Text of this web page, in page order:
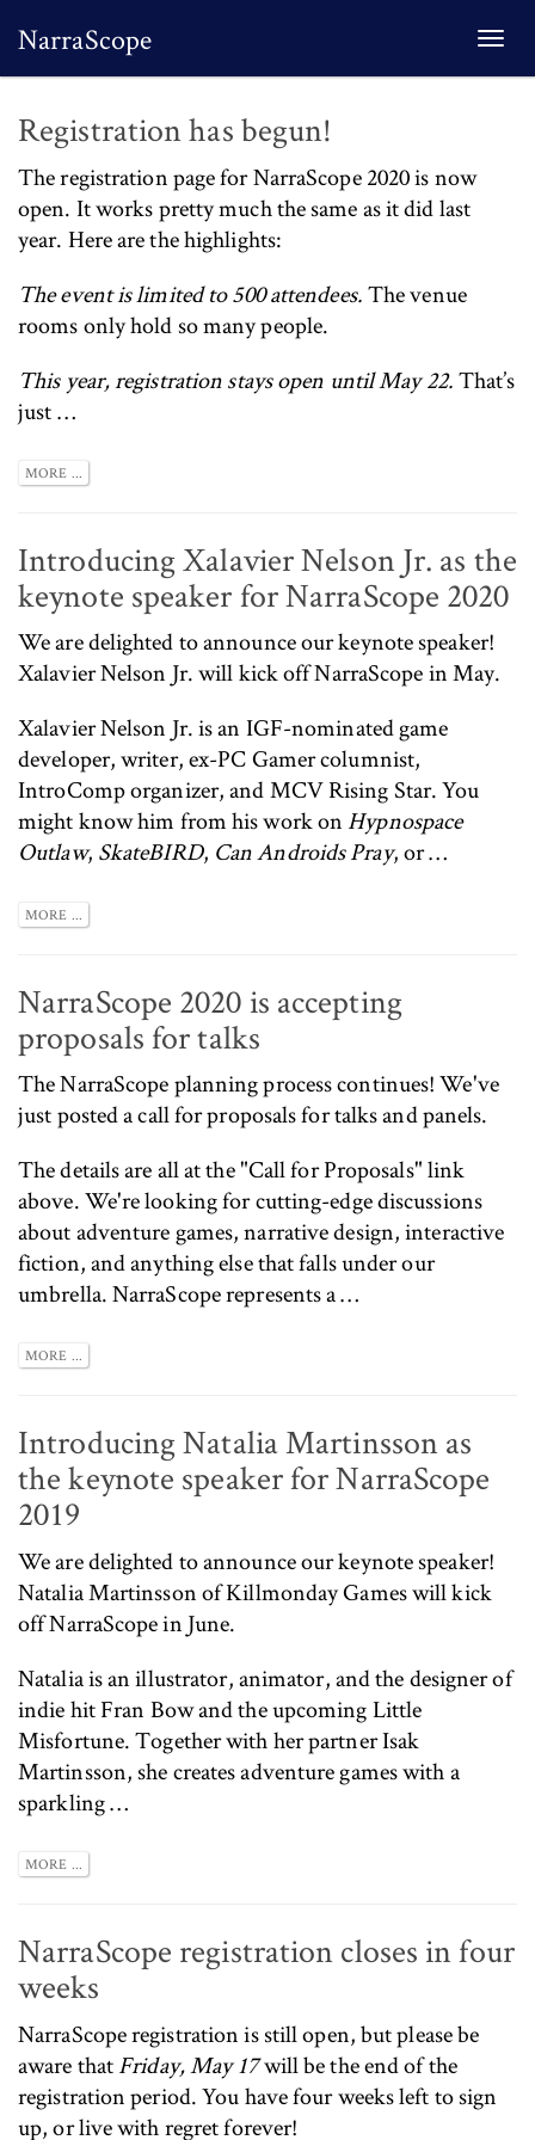
NarraScope
Registration has begun!
Theregistration page for NarraScope 2020 is now
open. It works pretty much the same as it did last
year. Here are the highlights:
The event is limited to 500 attendees.The venue
rooms only hold so many people.
This year, registration stays open until May 22.That’s
just …
MORE ...
Introducing Xalavier Nelson Jr. as the
keynote speaker for NarraScope 2020
We are delighted to announce our keynote speaker!
Xalavier Nelson Jr.will kick off NarraScope in May.
Xalavier Nelson Jr. is an IGF-nominated game
developer, writer, ex-PC Gamer columnist,
IntroComporganizer, and MCV Rising Star. You
might know him from his work on Hypnospace
Outlaw, SkateBIRD, Can Androids Pray, or …
MORE ...
NarraScope 2020 is accepting
proposals for talks
TheNarraScopeplanning process continues! We've
just posted acall for proposalsfor talks and panels.
The details are all at the"Call for Proposals"link
above. We're looking for cutting-edge discussions
about adventure games, narrative design, interactive
fiction, and anything else that falls under our
umbrella. NarraScope represents a …
MORE ...
Introducing Natalia Martinsson as
the keynote speaker for NarraScope
2019
We are delighted to announce our keynote speaker!
Natalia Martinsson ofKillmonday Gameswill kick
off NarraScope in June.
Natalia is an illustrator, animator, and the designer of
indie hitFran Bowand the upcomingLittle
Misfortune. Together with her partner Isak
Martinsson, she creates adventure games with a
sparkling …
MORE ...
NarraScope registration closes in four
weeks
NarraScope registrationis still open, but please be
aware thatFriday, May 17will be the end of the
registration period. You have four weeks left to sign
up, or live with regret forever!